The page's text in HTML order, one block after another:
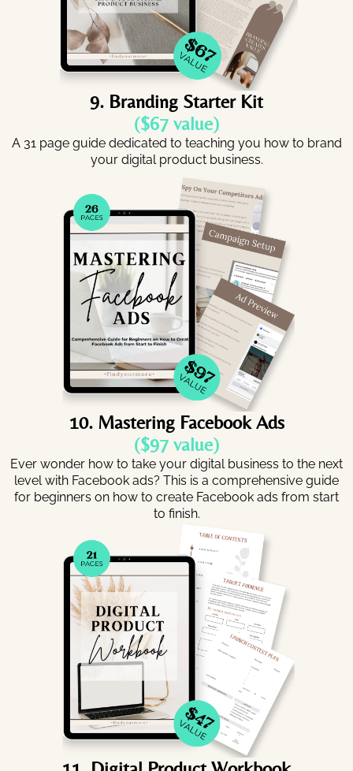
9. Branding Starter Kit
($67 value)
A 31 page guide dedicated to teaching you how to brand
your digital product business.
10. Mastering Facebook Ads
($97 value)
Ever wonder how to take your digital business to the next
level with Facebook ads? This is a comprehensive guide
for beginners on how to create Facebook ads from start
to finish.